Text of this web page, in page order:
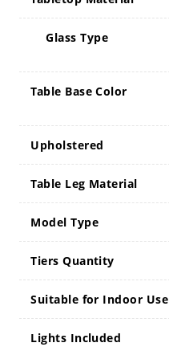
Glass Type
Table Base Color
Upholstered
Table Leg Material
Model Type
Tiers Quantity
Suitable for Indoor Use
Lights Included